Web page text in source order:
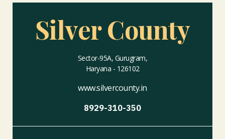
Silver County
Sector-95A, Gurugram,
Haryana - 126102
www.silvercounty.in
8929-310-350